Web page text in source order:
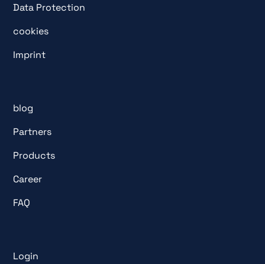
Data Protection
cookies
Imprint
blog
Partners
Products
Career
FAQ
Login